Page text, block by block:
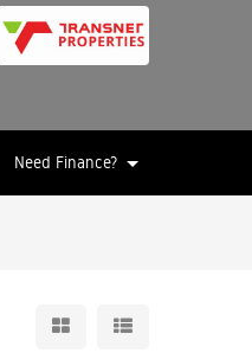
Need Finance?